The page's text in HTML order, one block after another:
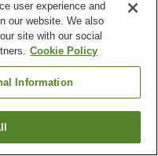
friendly in the building
Village
user experience and
our website. We also
site with our social
Cookie Policy
Information